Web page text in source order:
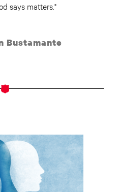
says matters."
Bustamante